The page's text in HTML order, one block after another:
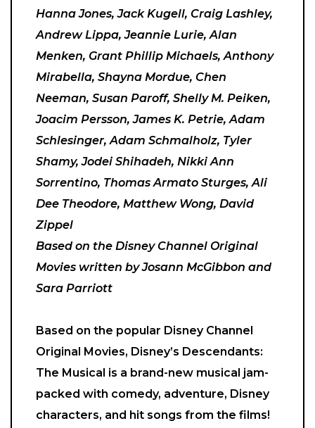
Hanna Jones, Jack Kugell, Craig Lashley,
Andrew Lippa, Jeannie Lurie, Alan
Menken, Grant Phillip Michaels, Anthony
Mirabella, Shayna Mordue, Chen
Neeman, Susan Paroff, Shelly M. Peiken,
Joacim Persson, James K. Petrie, Adam
Schlesinger, Adam Schmalholz, Tyler
Shamy, Jodei Shihadeh, Nikki Ann
Sorrentino, Thomas Armato Sturges, Ali
Dee Theodore, Matthew Wong, David
Zippel
Based on the Disney Channel Original
Movies written by Josann McGibbon and
Sara Parriott
Based on the popular Disney Channel
Original Movies, Disney’s Descendants:
The Musical is a brand-new musical jam-
packed with comedy, adventure, Disney
characters, and hit songs from the films!